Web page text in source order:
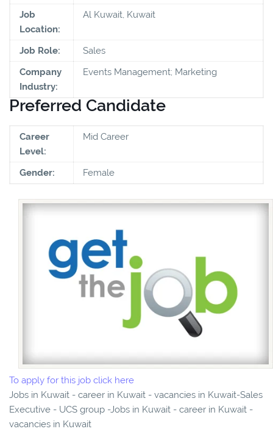
Job
Location:
Al Kuwait, Kuwait
Job Role:
Sales
Company
Industry:
Events Management; Marketing
Preferred Candidate
Career
Level:
Mid Career
Gender: Female
To apply for this job click here
Jobs in Kuwait - career in Kuwait - vacancies in Kuwait-Sales
Executive - UCS group -Jobs in Kuwait - career in Kuwait -
vacancies in Kuwait